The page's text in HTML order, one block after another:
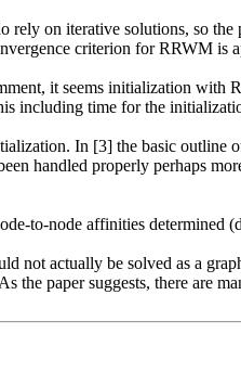
rely on iterative solutions, so
criterion for RRWM is
it seems initialization with
including time for the
In [3] the basic outline
handled properly perhaps
to-node affinities determined
not actually be solved as a
the paper suggests, there are